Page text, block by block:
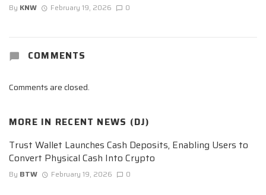
By KNW February 19, 2026 0
COMMENTS
Comments are closed.
MORE IN RECENT NEWS (DJ)
Trust Wallet Launches Cash Deposits, Enabling Users to
Convert Physical Cash Into Crypto
By BTW February 19, 2026 0